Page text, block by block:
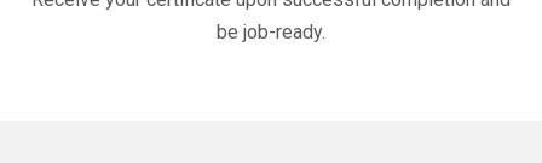
be job-ready.